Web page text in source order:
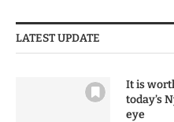
LATEST UPDATE
It is
today’s
eye